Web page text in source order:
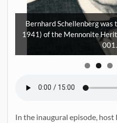
Bernhard Schellenberg
1941) of the Mennonite
001.
In the inaugural episode,